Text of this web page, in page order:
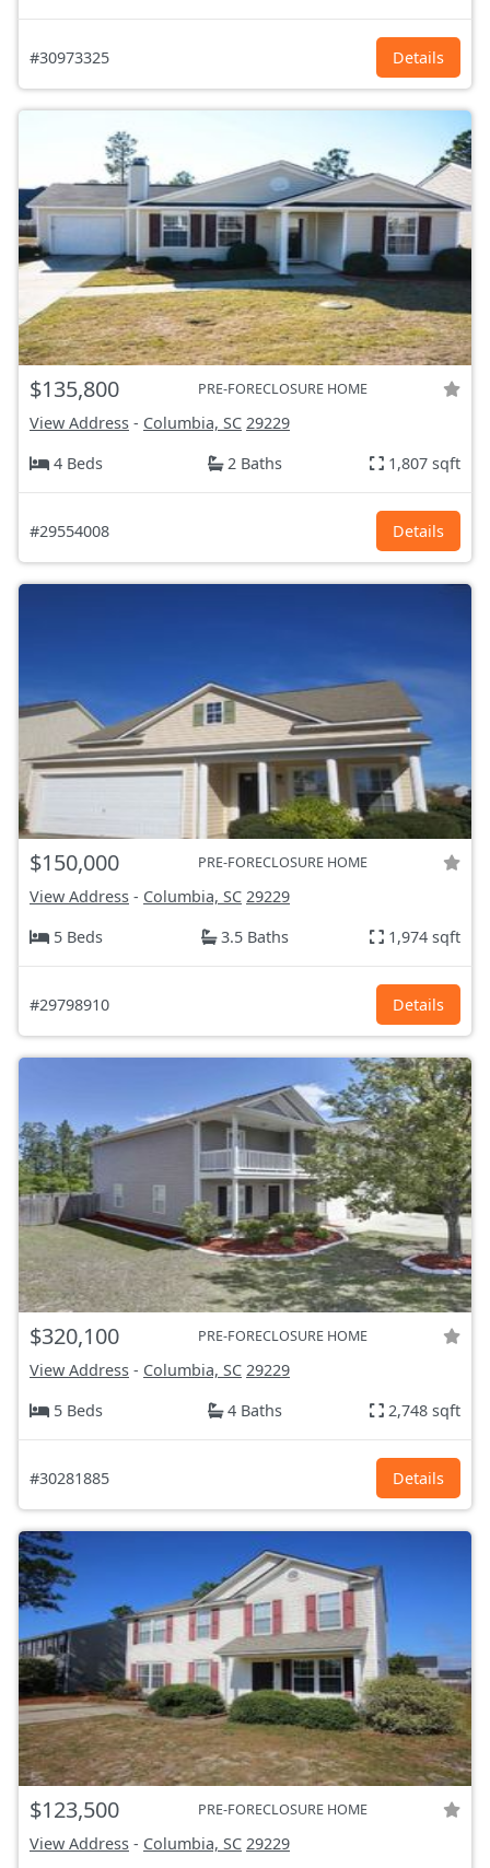
#30973325 Details
$135,800 PRE-FORECLOSURE HOME
View Address - Columbia, SC 29229
4 Beds
2 Baths 1,807 sqft
#29554008 Details
$150,000 PRE-FORECLOSURE HOME
View Address - Columbia, SC 29229
5 Beds
3.5 Baths 1,974 sqft
#29798910 Details
$320,100 PRE-FORECLOSURE HOME
View Address - Columbia, SC 29229
5 Beds
4 Baths 2,748 sqft
#30281885 Details
$123,500 PRE-FORECLOSURE HOME
View Address - Columbia, SC 29229